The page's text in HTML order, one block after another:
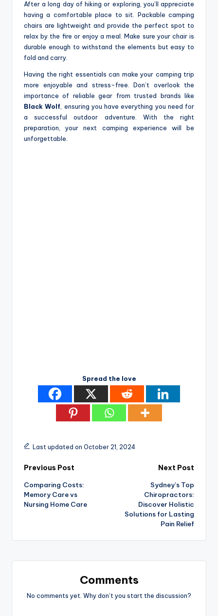
After a long day of hiking or exploring, you’ll appreciate
having a comfortable place to sit. Packable camping
chairs are lightweight and provide the perfect spot to
relax by the fire or enjoy a meal. Make sure your chair is
durable enough to withstand the elements but easy to
fold and carry.
Having the right essentials can make your camping trip
more enjoyable and stress-free. Don’t overlook the
importance of reliable gear from trusted brands like
Black Wolf , ensuring you have everything you need for
a successful outdoor adventure. With the right
preparation, your next camping experience will be
unforgettable.
Spread the love
Last updated on October 21, 2024
Post
navigation
Previous Post
Comparing Costs:
Memory Care vs
Nursing Home Care
Next Post
Sydney’s Top
Chiropractors:
Discover Holistic
Solutions for Lasting
Pain Relief
Comments
No comments yet. Why don’t you start the discussion?